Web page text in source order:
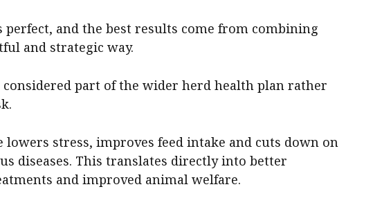
perfect, and the best results come from combining
and strategic way.
part of the wider herd health plan rather
lowers stress, improves feed intake and cuts down on
diseases. This translates directly into better
and improved animal welfare.